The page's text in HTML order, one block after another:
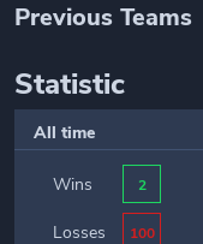
Previous Teams
Statistic
All time
Wins 2
Losses 100